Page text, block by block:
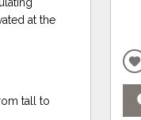
at the
tall to